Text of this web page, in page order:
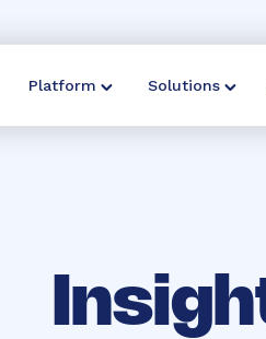
Platform Solutions